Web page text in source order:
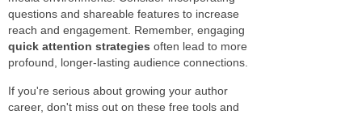
questions and shareable features to increase
reach and engagement. Remember, engaging
quick attention strategies often lead to more
profound, longer-lasting audience connections.
If you're serious about growing your author
career, don't miss out on these free tools and